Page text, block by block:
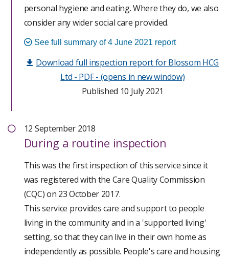
People were supported to have maximum choice and
control of their lives and staff supported them in the
least restrictive way possible and in their best
supported this practice.
support people effectively. The management team
were implementing systems to manage staffing
matters including how knowledge and competency
was being checked.
People’s support plans varied in the level of detail
and information provided for staff to follow. The
registered manager was able to demonstrate care
plans were in the process of being reviewed to help
personal hygiene and eating. Where they do, we also
consider any wider social care provided.
People’s experience of using this service and what we
found
The provider and registered manager had limited
failed to ensure statutory notification were
submitted to CQC when they were required to do so.
People were not always adequately protected from
the risk of infections. Staff did not wear masks when
supporting people. There were no individual risk
assessments or plans for this. The registered
manager had acknowledged this concern and was
looking to implement measure to safeguard people.
See full summary of 4 June 2021 report
Download full inspection report for Blossom HCG
Ltd - PDF - (opens in new window)
Published 10 July 2021
12 September 2018
During a routine inspection
This was the first inspection of this service since it
was registered with the Care Quality Commission
(CQC) on 23 October 2017.
This service provides care and support to people
living in the community and in a 'supported living'
setting, so that they can live in their own home as
independently as possible. People's care and housing